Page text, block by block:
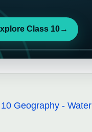
Class 10→
Geography - Water